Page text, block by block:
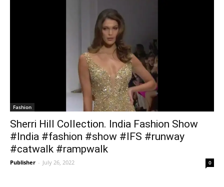
Fashion
Sherri Hill Collection. India Fashion Show
#India #fashion #show #IFS #runway
#catwalk #rampwalk
Publisher - July 26, 2022 0